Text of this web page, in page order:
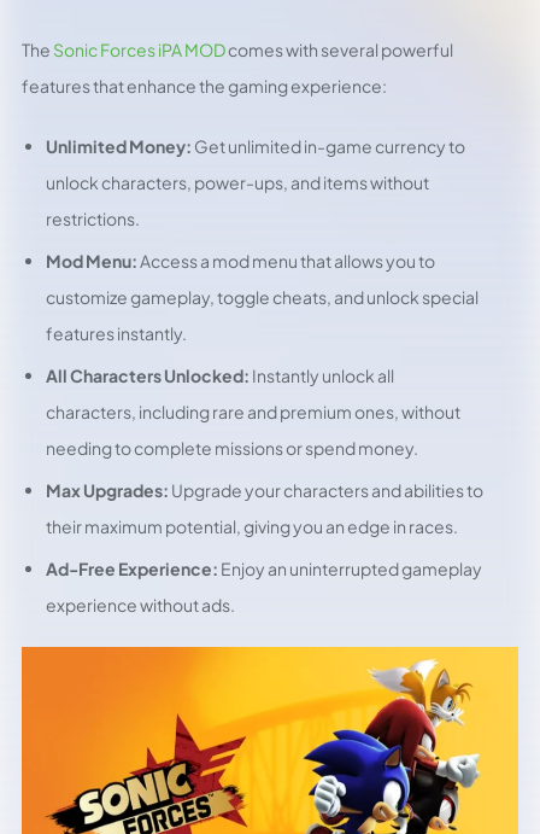
The Sonic Forces iPA MODcomes with several powerful
features that enhance the gaming experience:
Unlimited Money: Get unlimited in-game currency to
unlock characters, power-ups, and items without
restrictions.
Mod Menu:Access a mod menu that allows you to
customize gameplay, toggle cheats, and unlock special
features instantly.
All Characters Unlocked: Instantly unlock all
characters, including rare and premium ones, without
needing to complete missions or spend money.
Max Upgrades: Upgrade your characters and abilities to
their maximum potential, giving you an edge in races.
Ad-Free Experience: Enjoy an uninterrupted gameplay
experience without ads.